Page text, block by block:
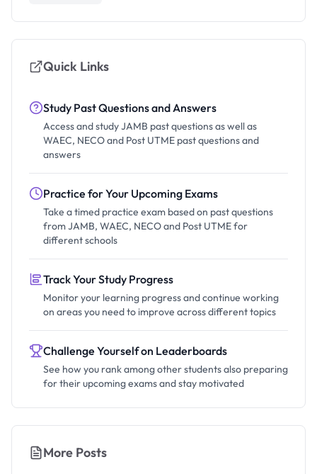
Quick Links
Study Past Questions and Answers
Access and study JAMB past questions as well as
WAEC, NECO and Post UTME past questions and
answers
Practice for Your Upcoming Exams
Take a timed practice exam based on past questions
from JAMB, WAEC, NECO and Post UTME for
different schools
Track Your Study Progress
Monitor your learning progress and continue working
on areas you need to improve across different topics
Challenge Yourself on Leaderboards
See how you rank among other students also preparing
for their upcoming exams and stay motivated
More Posts